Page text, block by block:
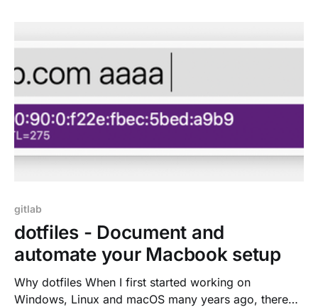
feedback on the right, no context
gitlab
dotfiles - Document and
automate your Macbook setup
Why dotfiles When I first started working on
Windows, Linux and macOS many years ago, there